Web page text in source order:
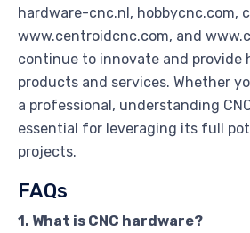
hardware-cnc.nl, hobbycnc.com,
www.centroidcnc.com, and
continue to innovate and
products and services. Whether
a professional, understanding
essential for leveraging its full
projects.
FAQs
1. What is CNC hardware?